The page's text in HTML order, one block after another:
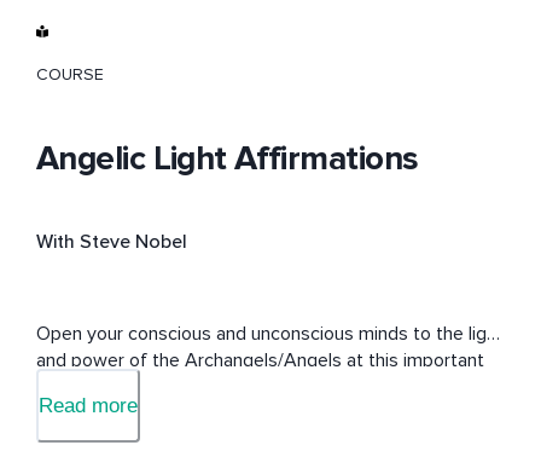
COURSE
Angelic Light Affirmations
With Steve Nobel
Open your conscious and unconscious minds to the light
and power of the Archangels/Angels at this important
Read more